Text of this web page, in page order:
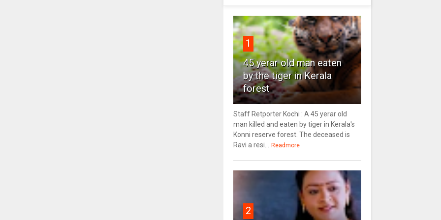
1
45 yerar old man eaten
by the tiger in Kerala
forest
Staff Retporter Kochi : A 45 yerar old
man killed and eaten by tiger in Kerala's
Konni reserve forest. The deceased is
Ravi a resi...
Readmore
2